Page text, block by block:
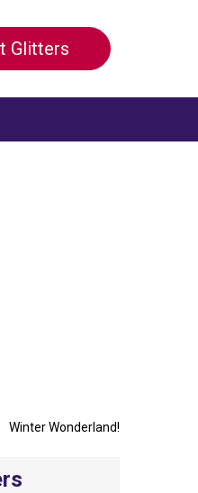
Glitters
Winter Wonderland!